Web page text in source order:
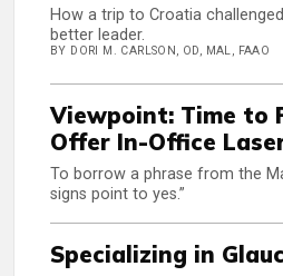
How a trip to Croatia
better leader.
BY DORI M. CARLSON, OD, MAL, FAAO
Viewpoint: Time to
Offer In-Office
To borrow a phrase from the
signs point to yes.”
Specializing in